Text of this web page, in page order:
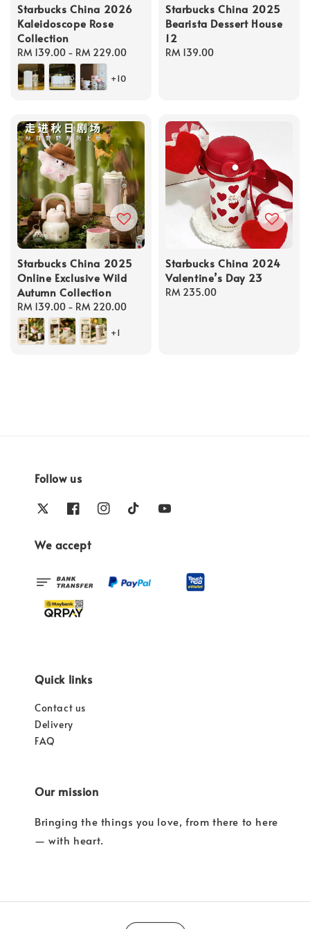
Starbucks China 2026
Kaleidoscope Rose
Collection
Regular
price
RM 139.00 - RM 229.00
+10
Starbucks China 2025
Bearista Dessert House
12
Regular
RM 139.00
Starbucks China 2025
Online Exclusive Wild
Autumn Collection
Regular
price
RM 139.00 - RM 220.00
+1
Starbucks China 2024
Valentine’s Day 23
Regular
RM 235.00
Follow us
We accept
Quick links
Contact us
Delivery
FAQ
Our mission
Bringing the things you love, from there to here
— with heart.